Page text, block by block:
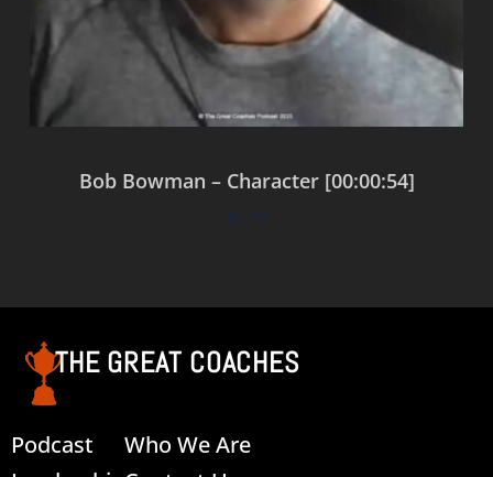
Bob Bowman – Character [00:00:54]
$0.00
THE GREAT COACHES
Podcast
Who We Are